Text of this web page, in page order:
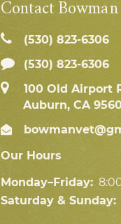
Contact
(530) 823‑6306
(530) 823-6306
100 Old Airport
Auburn, CA
Our Hours
Monday–Friday:
Saturday & Sunday: